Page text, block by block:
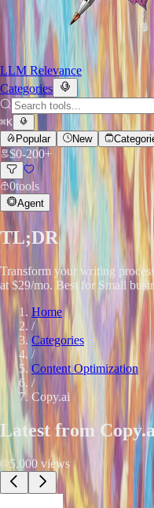
LLM Relevance
Categories
⌘K
Popular
New
$0-200+
0tools
Agent
TL;DR
Transform your writing
at $29/mo. Best for Small
Home
/
Categories
/
Content Optimization
/
Copy.ai
Latest from
5,000 views